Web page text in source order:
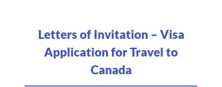
Letters of Invitation – Visa
Application for Travel to
Canada